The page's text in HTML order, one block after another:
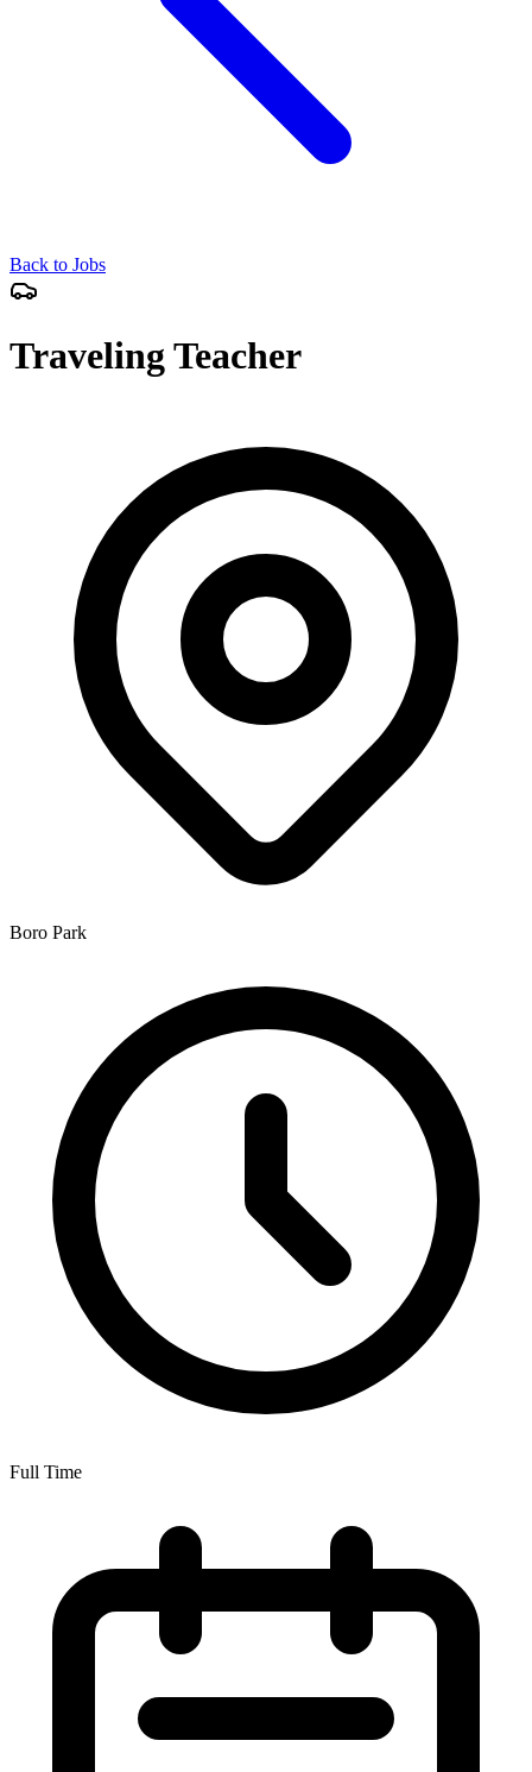
Back to Jobs
Traveling Teacher
Boro Park
Full Time